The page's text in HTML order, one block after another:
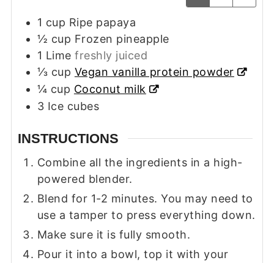
1 cup Ripe papaya
½ cup Frozen pineapple
1 Lime freshly juiced
⅓ cup Vegan vanilla protein powder
¼ cup Coconut milk
3 Ice cubes
INSTRUCTIONS
Combine all the ingredients in a high-
powered blender.
Blend for 1-2 minutes. You may need to
use a tamper to press everything down.
Make sure it is fully smooth.
Pour it into a bowl, top it with your